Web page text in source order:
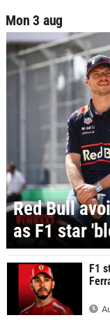
Mon 3 aug
Red Bull
as F1 star
F1